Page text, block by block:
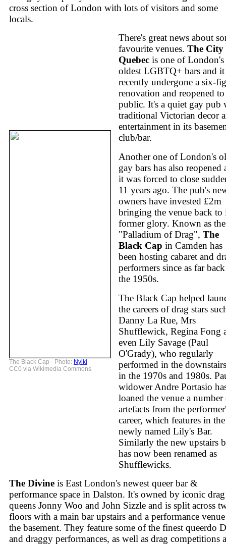
cross section of London with lots of visitors and some
locals.
The Black Cap - Photo: Nylki
CC0 via Wikimedia Commons
There's great news about
favourite venues. The City
Quebec is one of London's
oldest LGBTQ+ bars and it
recently undergone a six-
renovation and reopened
public. It's a quiet gay pub
traditional Victorian decor
entertainment in its
club/bar.
Another one of London's
gay bars has also reopened
it was forced to close
11 years ago. The pub's
owners have invested £2m
bringing the venue back to
former glory. Known as the
"Palladium of Drag", The
Black Cap in Camden has
been hosting cabaret and
performers since as far back
the 1950s.
The Black Cap helped
the careers of drag stars
Danny La Rue, Mrs
Shufflewick, Regina Fong
even Lily Savage (Paul
O'Grady), who regularly
performed in the
in the 1970s and 1980s.
widower Andre Portasio
loaned the venue a number
artefacts from the
career, which features in the
newly named Lily's Bar.
Similarly the new upstairs
has now been renamed as
Shufflewicks.
The Divine is East London's newest queer bar &
performance space in Dalston. It's owned by iconic drag
queens Jonny Woo and John Sizzle and is split across
floors with a main bar upstairs and a performance
the basement. They feature some of the finest queerdo
and draggy performances, as well as drag competitions